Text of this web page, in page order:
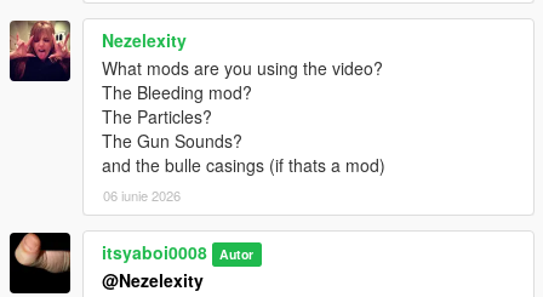
Nezelexity
What mods are you using the video?
The Bleeding mod?
The Particles?
The Gun Sounds?
and the bulle casings (if thats a mod)
06 iunie 2026
itsyaboi0008 Autor
@Nezelexity